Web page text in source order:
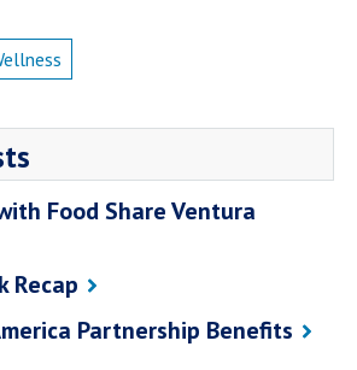
Food Share Ventura
Recap
Partnership Benefits